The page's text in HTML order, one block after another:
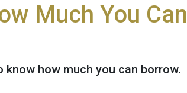
Much You Can
how much you can borrow.